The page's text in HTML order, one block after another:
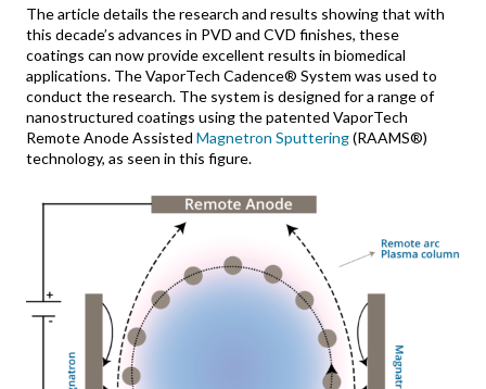
The article details the research and results showing that with
this decade’s advances in PVD and CVD finishes, these
coatings can now provide excellent results in biomedical
applications. The VaporTech Cadence® System was used to
conduct the research. The system is designed for a range of
nanostructured coatings using the patented VaporTech
Remote Anode Assisted Magnetron Sputtering(RAAMS®)
technology, as seen in this figure.